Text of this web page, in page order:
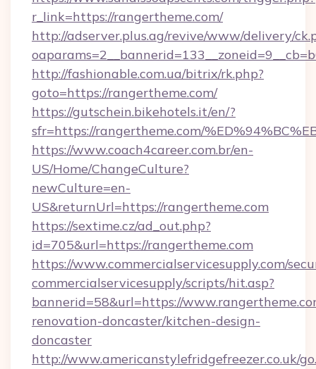
r_link=https://rangertheme.com/
http://adserver.plus.ag/revive/www/delivery/
http://fashionable.com.ua/bitrix/rk.php?
goto=https://rangertheme.com/
https://gutschein.bikehotels.it/en/?
sfr=https://rangertheme.com/
https://www.coach4career.com.br/en-
US/Home/ChangeCulture?
newCulture=en-
US&returnUrl=https://rangertheme.com
https://sextime.cz/ad_out.php?
id=705&url=https://rangertheme.com
https://www.commercialservicesupply.com/
commercialservicesupply/scripts/hit.asp?
bannerid=58&url=https://
renovation-doncaster/kitchen-design-
doncaster
http://www.americanstylefridgefreezer.co.uk/